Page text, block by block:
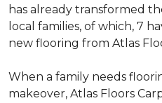
has already transformed
local families, of which, 7
new flooring from Atlas
When a family needs
makeover, Atlas Floors